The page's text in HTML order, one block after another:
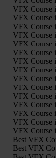
VFX Course
VFX Course
VFX Course
VFX Course
VFX Course
VFX Course
VFX Course
VFX Course
VFX Course
VFX Course
VFX Course
VFX Course
VFX Course
VFX Course
VFX Course
Best VFX
Best VFX